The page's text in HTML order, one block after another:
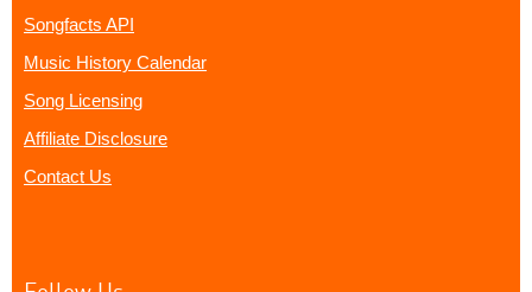
Songfacts API
Music History Calendar
Song Licensing
Affiliate Disclosure
Contact Us